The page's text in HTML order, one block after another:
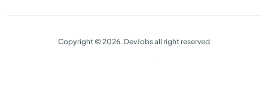
Copyright © 2026. DevJobs all right reserved